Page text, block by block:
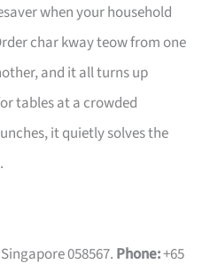
when your household
char kway teow from one
and it all turns up
tables at a crowded
it quietly solves the
058567. Phone:+65